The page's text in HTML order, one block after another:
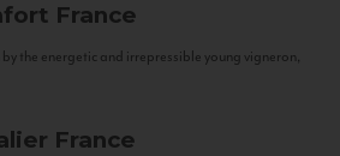
France
the energetic and irrepressible young vigneron,
France